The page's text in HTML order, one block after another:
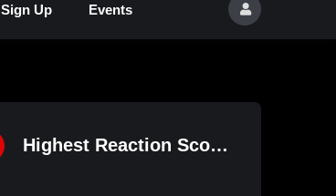
Sign Up Events
Highest Reaction Score